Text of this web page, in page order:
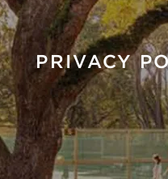
PRIVACY